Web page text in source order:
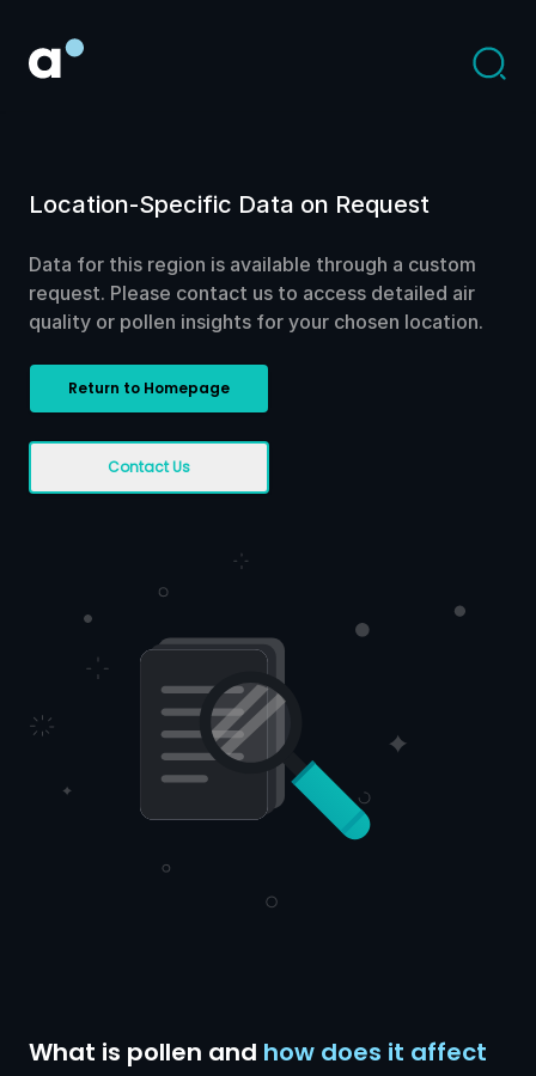
Location-Specific Data on Request
Data for this region is available through a custom
request. Please contact us to access detailed air
quality or pollen insights for your chosen location.
Return to Homepage
Contact Us
What is pollen and how does it affect